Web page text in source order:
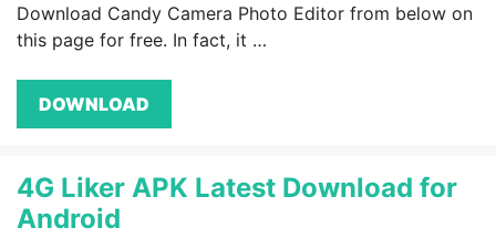
Download Candy Camera Photo Editor from below on
this page for free. In fact, it …
DOWNLOAD
4G Liker APK Latest Download for
Android